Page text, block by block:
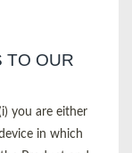
TO OUR
you are either
in which